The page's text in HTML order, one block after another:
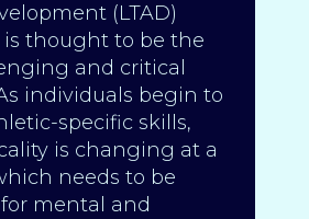
(LTAD)
is thought to be the
and critical
individuals begin to
specific skills,
is changing at a
needs to be
mental and